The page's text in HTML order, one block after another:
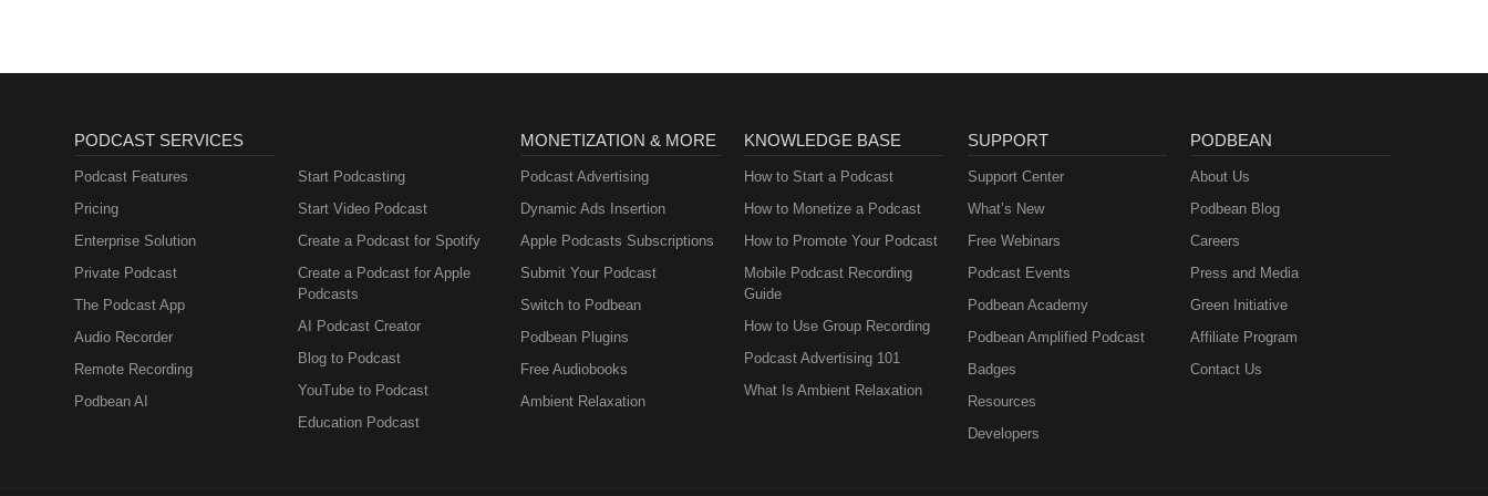
PODCAST SERVICES
Podcast Features
Pricing
Enterprise Solution
Private Podcast
The Podcast App
Audio Recorder
Remote Recording
Podbean AI
Start Podcasting
Start Video Podcast
Create a Podcast for Spotify
Create a Podcast for Apple
Podcasts
AI Podcast Creator
Blog to Podcast
YouTube to Podcast
Education Podcast
MONETIZATION & MORE
Podcast Advertising
Dynamic Ads Insertion
Apple Podcasts Subscriptions
Submit Your Podcast
Switch to Podbean
Podbean Plugins
Free Audiobooks
Ambient Relaxation
KNOWLEDGE BASE
How to Start a Podcast
How to Monetize a Podcast
How to Promote Your Podcast
Mobile Podcast Recording
Guide
How to Use Group Recording
Podcast Advertising 101
What Is Ambient Relaxation
SUPPORT
Support Center
What’s New
Free Webinars
Podcast Events
Podbean Academy
Podbean Amplified Podcast
Badges
Resources
Developers
PODBEAN
About Us
Podbean Blog
Careers
Press and Media
Green Initiative
Affiliate Program
Contact Us